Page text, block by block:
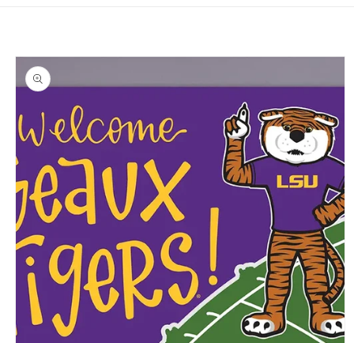
Skip to
product
information